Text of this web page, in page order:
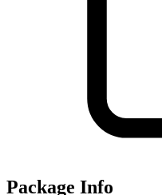
Package Info